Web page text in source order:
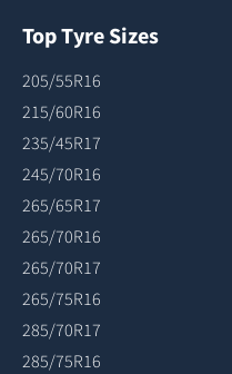
Top Tyre Sizes
205/55R16
215/60R16
235/45R17
245/70R16
265/65R17
265/70R16
265/70R17
265/75R16
285/70R17
285/75R16